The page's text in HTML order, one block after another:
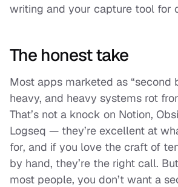
writing and your capture tool for
The honest take
Most apps marketed as “second
heavy, and heavy systems rot
That’s not a knock on Notion,
Logseq — they’re excellent at
for, and if you love the craft of
by hand, they’re the right call.
most people, you don’t want a